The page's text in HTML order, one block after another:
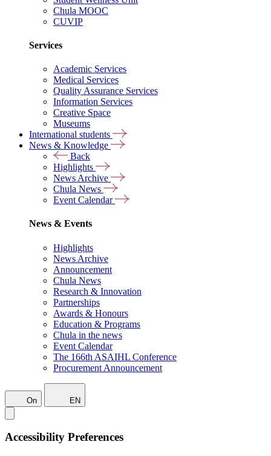
Chula MOOC
CUVIP
Services
Academic Services
Medical Services
Quality Assurance Services
Information Services
Creative Space
Museums
International students
News & Knowledge
Back
Highlights
News Archive
Chula News
Event Calendar
News & Events
Highlights
News Archive
Announcement
Chula News
Research & Innovation
Partnerships
Awards & Honours
Education & Programs
Chula in the news
Event Calendar
The 166th ASAIHL Conference
Procurement Announcement
On EN
Accessibility Preferences